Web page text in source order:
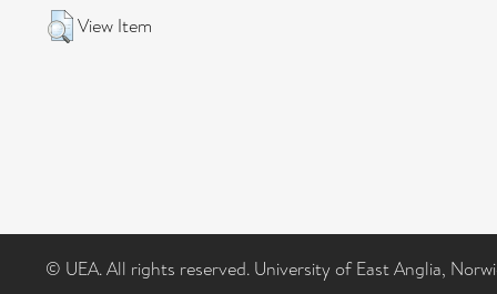
View Item
© UEA. All rights reserved. University of East Anglia,